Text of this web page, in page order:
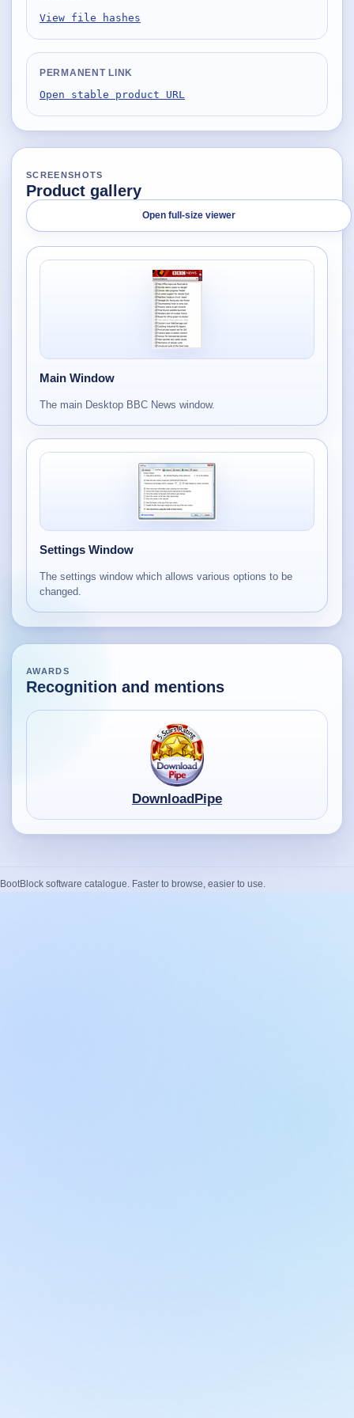
View file hashes
PERMANENT LINK
Open stable product URL
SCREENSHOTS
Product gallery
Open full-size viewer
Main Window
The main Desktop BBC News window.
Settings Window
The settings window which allows various options to be
changed.
AWARDS
Recognition and mentions
DownloadPipe
BootBlock software catalogue. Faster to browse, easier to use.